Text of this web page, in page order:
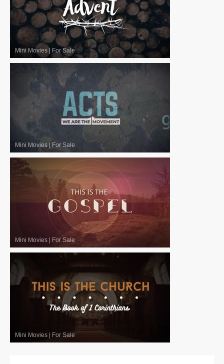
Mini Movies | For Sale
Mini Movies | For Sale
Mini Movies | For Sale
Mini Movies | For Sale